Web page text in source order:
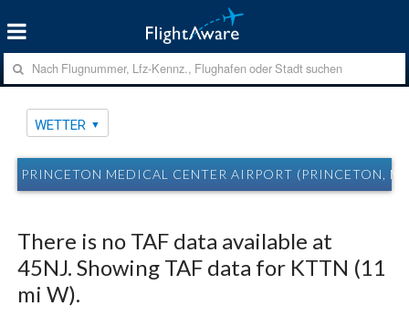
WETTER
PRINCETON MEDICAL CENTER AIRPORT (PRINCETON,
There is no TAF data available at
45NJ. Showing TAF data for KTTN (11
mi W).